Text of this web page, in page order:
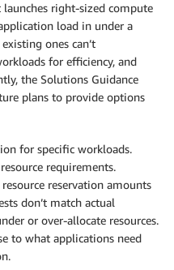
right-sized compute
load in under a
ones can’t
for efficiency, and
the Solutions Guidance
plans to provide options
for specific workloads.
requirements.
reservation amounts
don’t match actual
or over-allocate resources.
to what applications need